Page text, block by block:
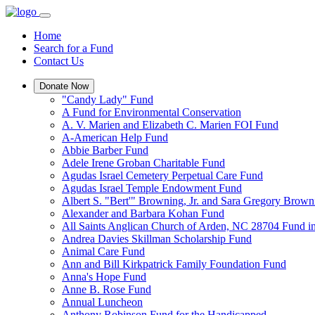
Home
Search for a Fund
Contact Us
Donate Now
"Candy Lady" Fund
A Fund for Environmental Conservation
A. V. Marien and Elizabeth C. Marien FOI Fund
A-American Help Fund
Abbie Barber Fund
Adele Irene Groban Charitable Fund
Agudas Israel Cemetery Perpetual Care Fund
Agudas Israel Temple Endowment Fund
Albert S. "Bert'" Browning, Jr. and Sara Gregory
Alexander and Barbara Kohan Fund
All Saints Anglican Church of Arden, NC 28704 Fund
Andrea Davies Skillman Scholarship Fund
Animal Care Fund
Ann and Bill Kirkpatrick Family Foundation Fund
Anna's Hope Fund
Anne B. Rose Fund
Annual Luncheon